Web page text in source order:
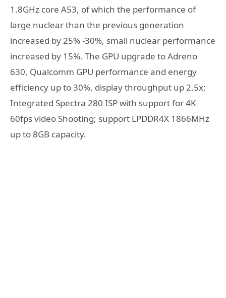
1.8GHz core A53, of which the performance of
large nuclear than the previous generation
increased by 25% -30%, small nuclear performance
increased by 15%. The GPU upgrade to Adreno
630, Qualcomm GPU performance and energy
efficiency up to 30%, display throughput up 2.5x;
Integrated Spectra 280 ISP with support for 4K
60fps video Shooting; support LPDDR4X 1866MHz
up to 8GB capacity.